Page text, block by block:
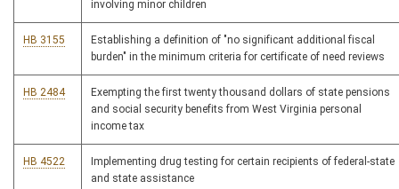
involving minor children
HB 3155
Establishing a definition of "no significant additional fiscal
burden" in the minimum criteria for certificate of need reviews
HB 2484
Exempting the first twenty thousand dollars of state pensions
and social security benefits from West Virginia personal
income tax
HB 4522
Implementing drug testing for certain recipients of federal-state
and state assistance